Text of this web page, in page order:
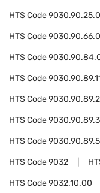
HTS Code
HTS Code
HTS Code
HTS Code
HTS Code
HTS Code
HTS Code
HTS Code9032
HTS Code9032.10.00